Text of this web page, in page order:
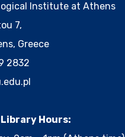
Institute at Athens
7,
Greece
2832
Hours: